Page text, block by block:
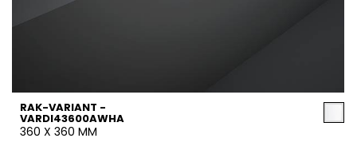
RAK-VARIANT -
VARDI43600AWHA
360 X 360 MM